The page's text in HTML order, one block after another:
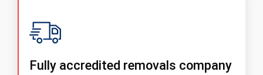
Fully accredited removals company